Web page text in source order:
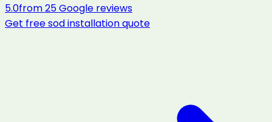
5.0from25Google reviews
Get freesod installationquote